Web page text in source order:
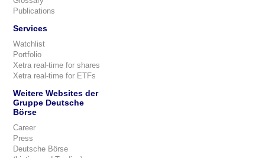
Publications
Services
Watchlist
Portfolio
Xetra real-time for shares
Xetra real-time for ETFs
Weitere Websites der
Gruppe Deutsche
Börse
Career
Press
Deutsche Börse